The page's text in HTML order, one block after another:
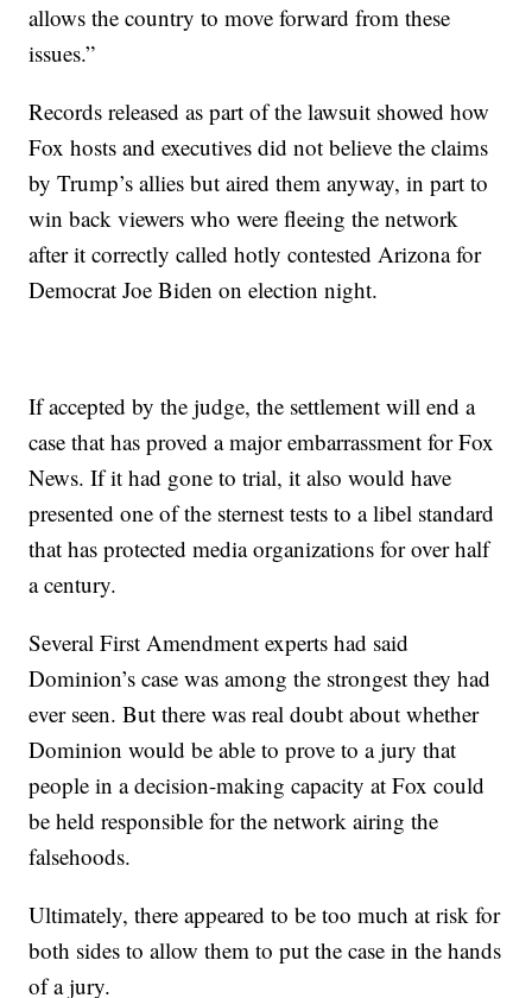
allows the country to move forward from these
issues.”
Records released as part of the lawsuit showed how
Fox hosts and executives did not believe the claims
by Trump’s allies but aired them anyway, in part to
win back viewers who were fleeing the network
after it correctly called hotly contested Arizona for
Democrat Joe Biden on election night.
If accepted by the judge, the settlement will end a
case that has proved a major embarrassment for Fox
News. If it had gone to trial, it also would have
presented one of the sternest tests to a libel standard
that has protected media organizations for over half
a century.
Several First Amendment experts had said
Dominion’s case was among the strongest they had
ever seen. But there was real doubt about whether
Dominion would be able to prove to a jury that
people in a decision-making capacity at Fox could
be held responsible for the network airing the
falsehoods.
Ultimately, there appeared to be too much at risk for
both sides to allow them to put the case in the hands
of a jury.